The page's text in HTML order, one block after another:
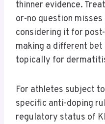
thinner evidence.
or-no question
considering it for
making a different bet
topically for
For athletes subject
specific anti-doping
regulatory status of